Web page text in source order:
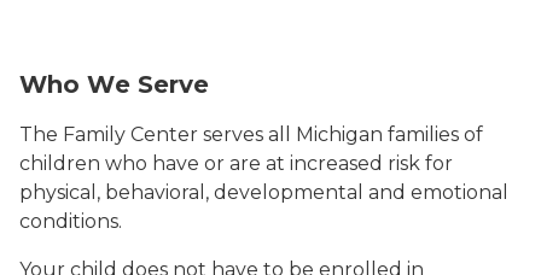
Who We Serve
The Family Center serves all Michigan families of
children who have or are at increased risk for
physical, behavioral, developmental and emotional
conditions.
Your child does not have to be enrolled in